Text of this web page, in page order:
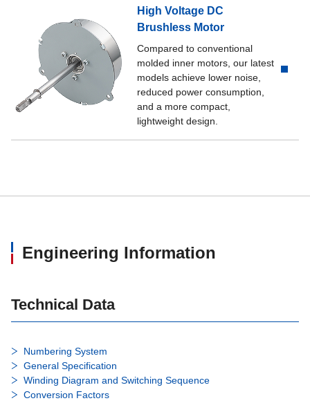
High Voltage DC
Brushless Motor
Compared to conventional
molded inner motors, our latest
models achieve lower noise,
reduced power consumption,
and a more compact,
lightweight design.
Engineering Information
Technical Data
Numbering System
General Specification
Winding Diagram and Switching Sequence
Conversion Factors